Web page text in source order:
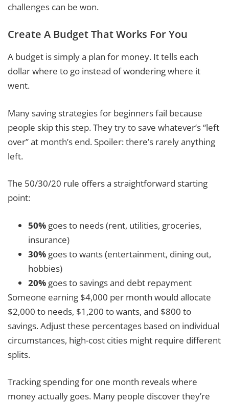
challenges can be won.
Create A Budget That Works For You
A budget is simply a plan for money. It tells each
dollar where to go instead of wondering where it
went.
Many saving strategies for beginners fail because
people skip this step. They try to save whatever’s “left
over” at month’s end. Spoiler: there’s rarely anything
left.
The 50/30/20 rule offers a straightforward starting
point:
50% goes to needs (rent, utilities, groceries,
insurance)
30% goes to wants (entertainment, dining out,
hobbies)
20% goes to savings and debt repayment
Someone earning $4,000 per month would allocate
$2,000 to needs, $1,200 to wants, and $800 to
savings. Adjust these percentages based on individual
circumstances, high-cost cities might require different
splits.
Tracking spending for one month reveals where
money actually goes. Many people discover they’re